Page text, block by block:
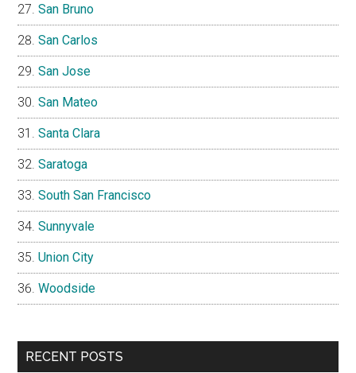
San Bruno
San Carlos
San Jose
San Mateo
Santa Clara
Saratoga
South San Francisco
Sunnyvale
Union City
Woodside
RECENT POSTS